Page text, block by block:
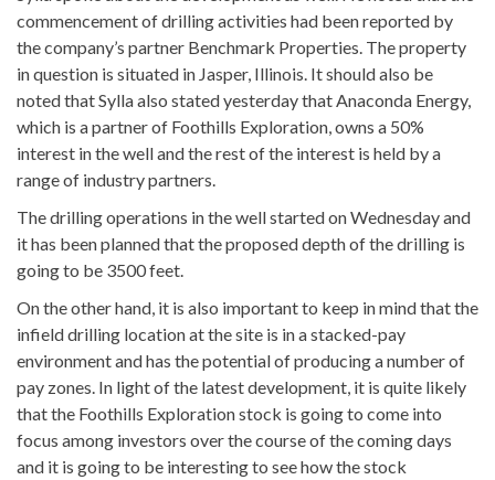
commencement of drilling activities had been reported by
the company’s partner Benchmark Properties. The property
in question is situated in Jasper, Illinois. It should also be
noted that Sylla also stated yesterday that Anaconda Energy,
which is a partner of Foothills Exploration, owns a 50%
interest in the well and the rest of the interest is held by a
range of industry partners.
The drilling operations in the well started on Wednesday and
it has been planned that the proposed depth of the drilling is
going to be 3500 feet.
On the other hand, it is also important to keep in mind that the
infield drilling location at the site is in a stacked-pay
environment and has the potential of producing a number of
pay zones. In light of the latest development, it is quite likely
that the Foothills Exploration stock is going to come into
focus among investors over the course of the coming days
and it is going to be interesting to see how the stock